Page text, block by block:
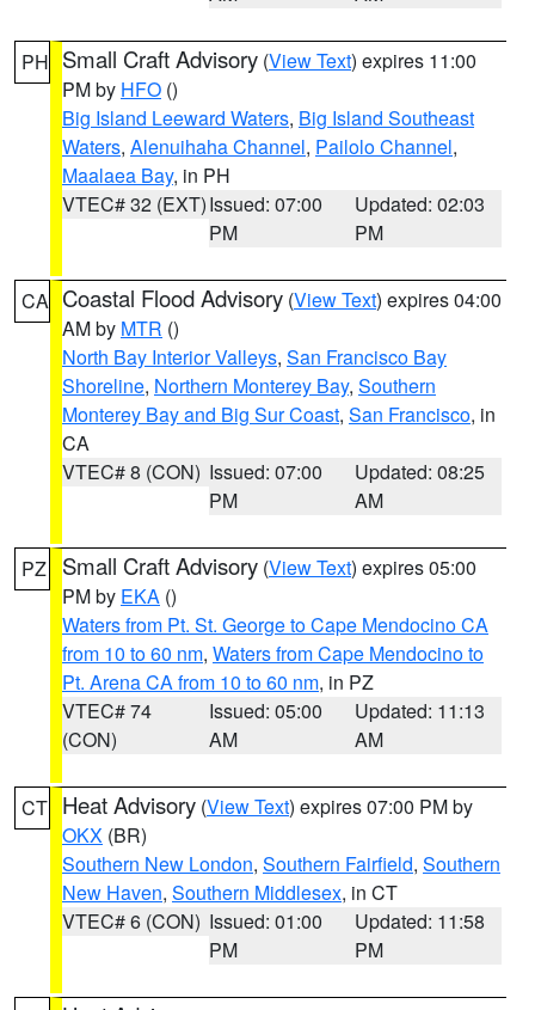
PH Small Craft Advisory (View Text) expires 11:00
PM by HFO ()
Big Island Leeward Waters, Big Island Southeast
Waters, Alenuihaha Channel, Pailolo Channel,
Maalaea Bay, in PH
VTEC# 32 (EXT)Issued: 07:00
PM
Updated: 02:03
PM
CA Coastal Flood Advisory (View Text) expires 04:00
AM by MTR ()
North Bay Interior Valleys, San Francisco Bay
Shoreline, Northern Monterey Bay, Southern
Monterey Bay and Big Sur Coast, San Francisco, in
CA
VTEC# 8 (CON) Issued: 07:00
PM
Updated: 08:25
AM
PZ Small Craft Advisory (View Text) expires 05:00
PM by EKA ()
Waters from Pt. St. George to Cape Mendocino CA
from 10 to 60 nm, Waters from Cape Mendocino to
Pt. Arena CA from 10 to 60 nm, in PZ
VTEC# 74
(CON)
Issued: 05:00
AM
Updated: 11:13
AM
CT Heat Advisory (View Text) expires 07:00 PM by
OKX (BR)
Southern New London, Southern Fairfield, Southern
New Haven, Southern Middlesex, in CT
VTEC# 6 (CON) Issued: 01:00
PM
Updated: 11:58
PM